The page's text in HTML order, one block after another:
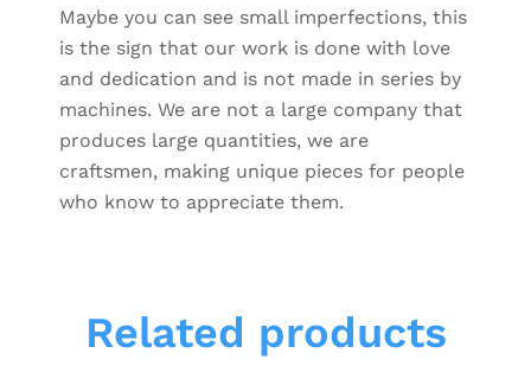
Maybe you can see small imperfections, this
is the sign that our work is done with love
and dedication and is not made in series by
machines. We are not a large company that
produces large quantities, we are
craftsmen, making unique pieces for people
who know to appreciate them.
Related products